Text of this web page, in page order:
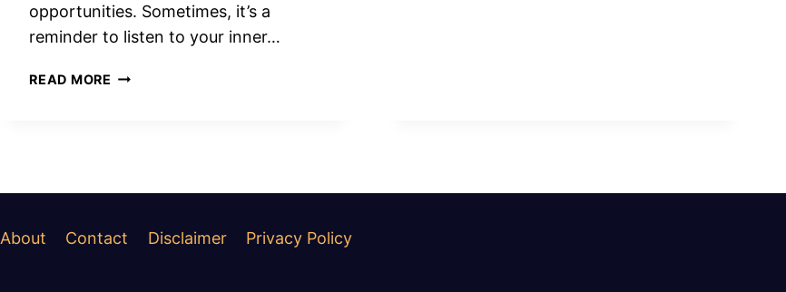
opportunities. Sometimes, it’s a
reminder to listen to your inner…
READ MORE SPIRITUAL
About Contact Disclaimer Privacy Policy